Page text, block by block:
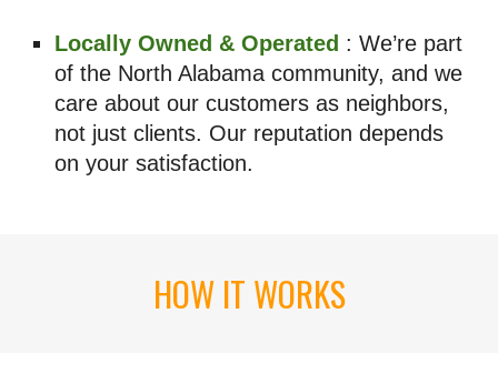
Locally Owned & Operated : We’re part
of the North Alabama community, and we
care about our customers as neighbors,
not just clients. Our reputation depends
on your satisfaction.
HOW IT WORKS